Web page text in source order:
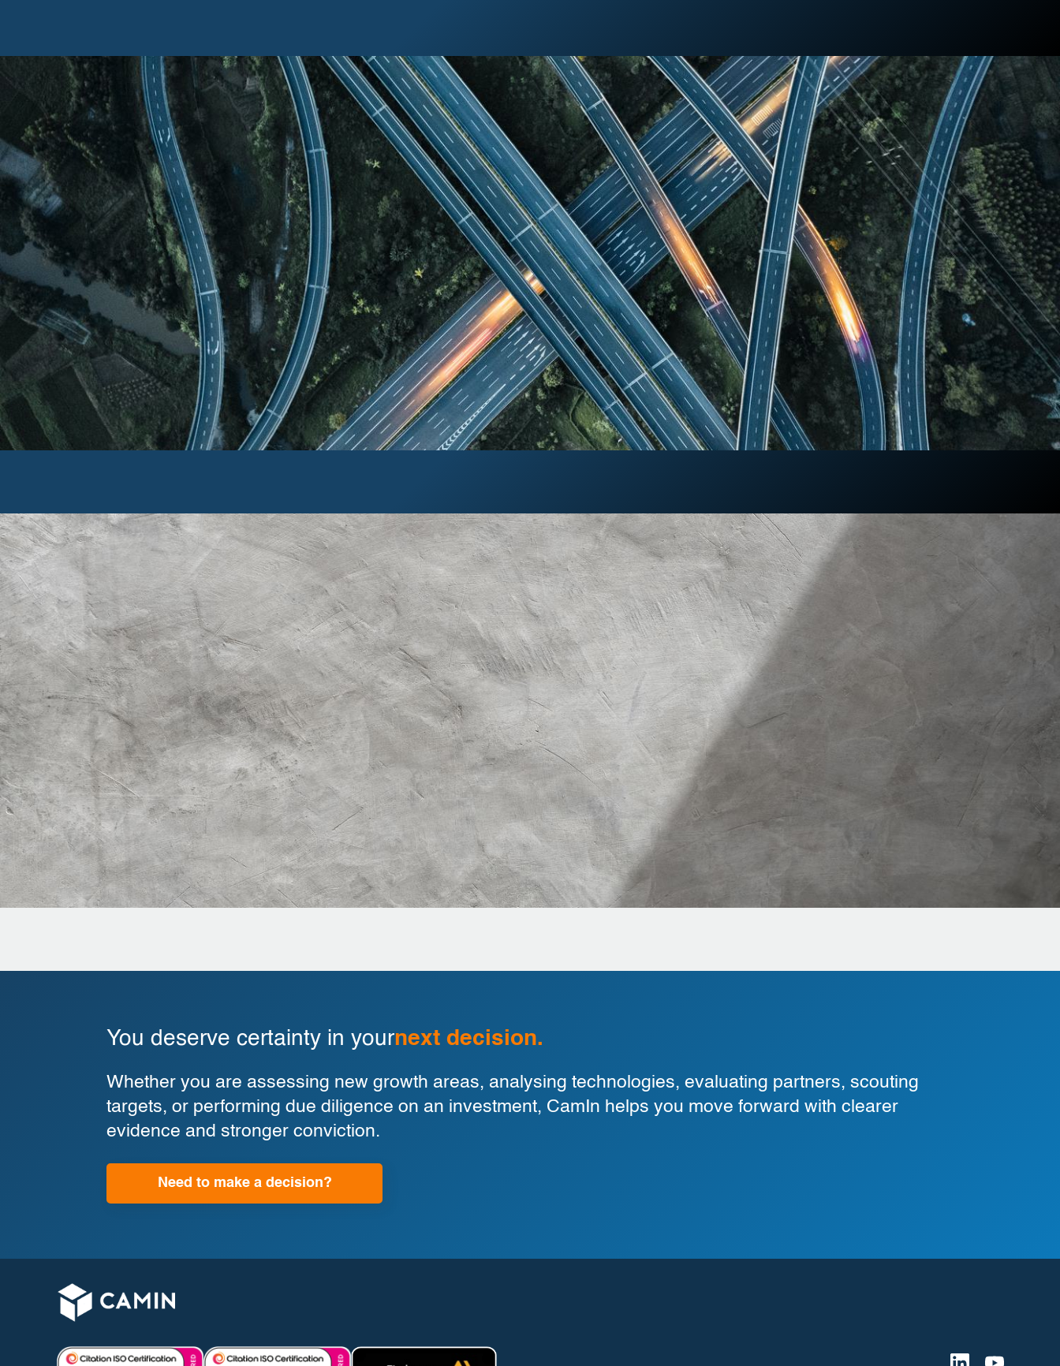
You deserve certainty in yournext decision.
Whether you are assessing new growth areas, analysing technologies, evaluating partners, scouting
targets, or performing due diligence on an investment, CamIn helps you move forward with clearer
evidence and stronger conviction.
Need to make a decision?